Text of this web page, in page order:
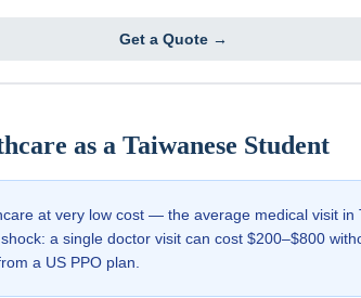
Get a Quote →
as a Taiwanese Student
at very low cost — the average medical visit in
a single doctor visit can cost $200–$800
a US PPO plan.